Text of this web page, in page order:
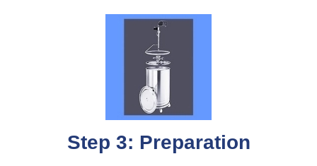
Step 3: Preparation